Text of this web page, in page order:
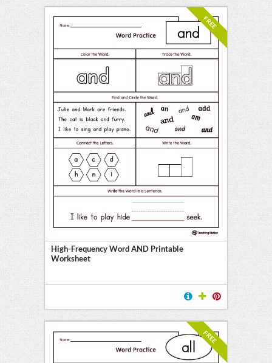
FREE
High-Frequency Word AND Printable
Worksheet
FREE